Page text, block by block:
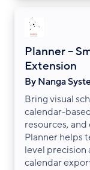
Planner –
Extension
By Nanga
Bring visual
calendar-
resources,
Planner helps
level precision
calendar